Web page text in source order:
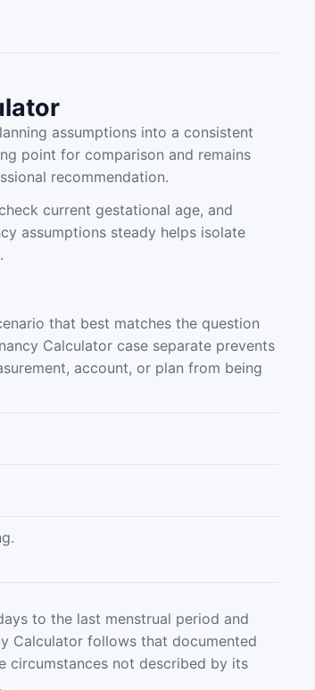
assumptions into a consistent
point for comparison and remains
recommendation.
current gestational age, and
assumptions steady helps isolate
that best matches the question
Calculator case separate prevents
account, or plan from being
to the last menstrual period and
Calculator follows that documented
circumstances not described by its